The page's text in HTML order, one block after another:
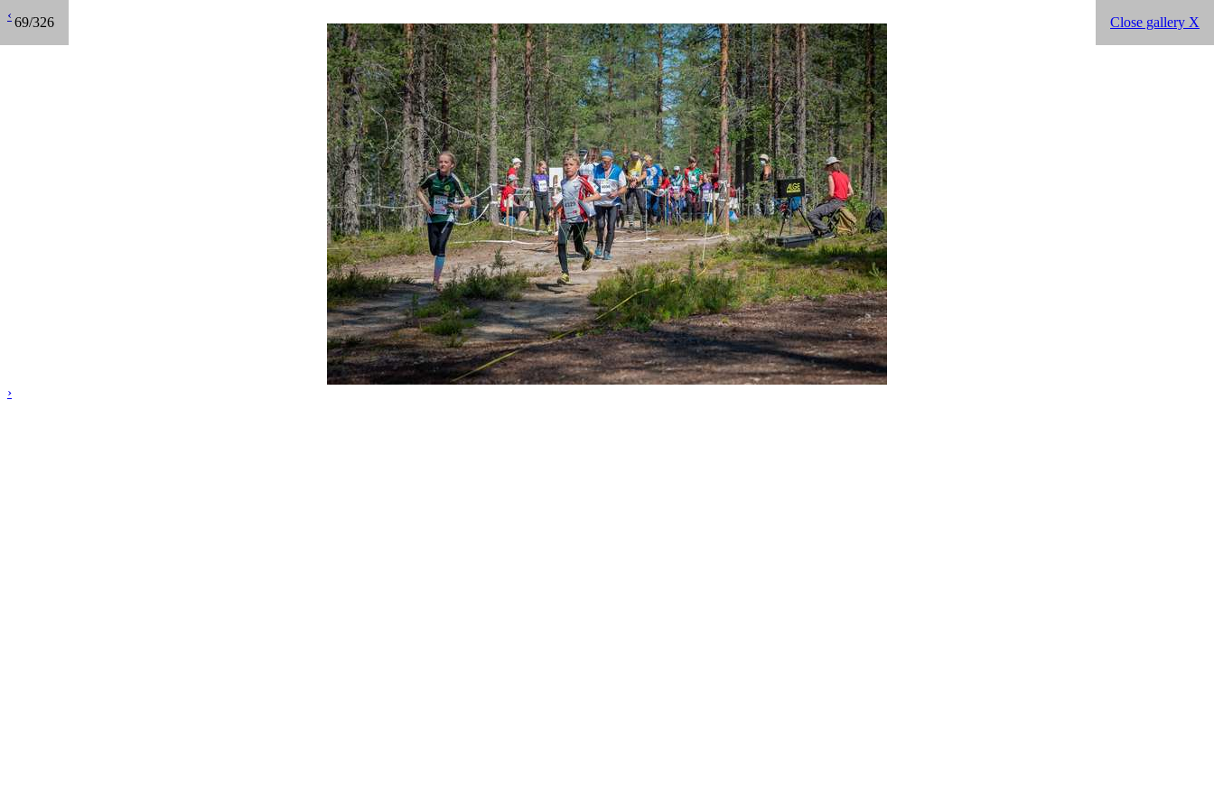
69/326 Close gallery X
‹
›